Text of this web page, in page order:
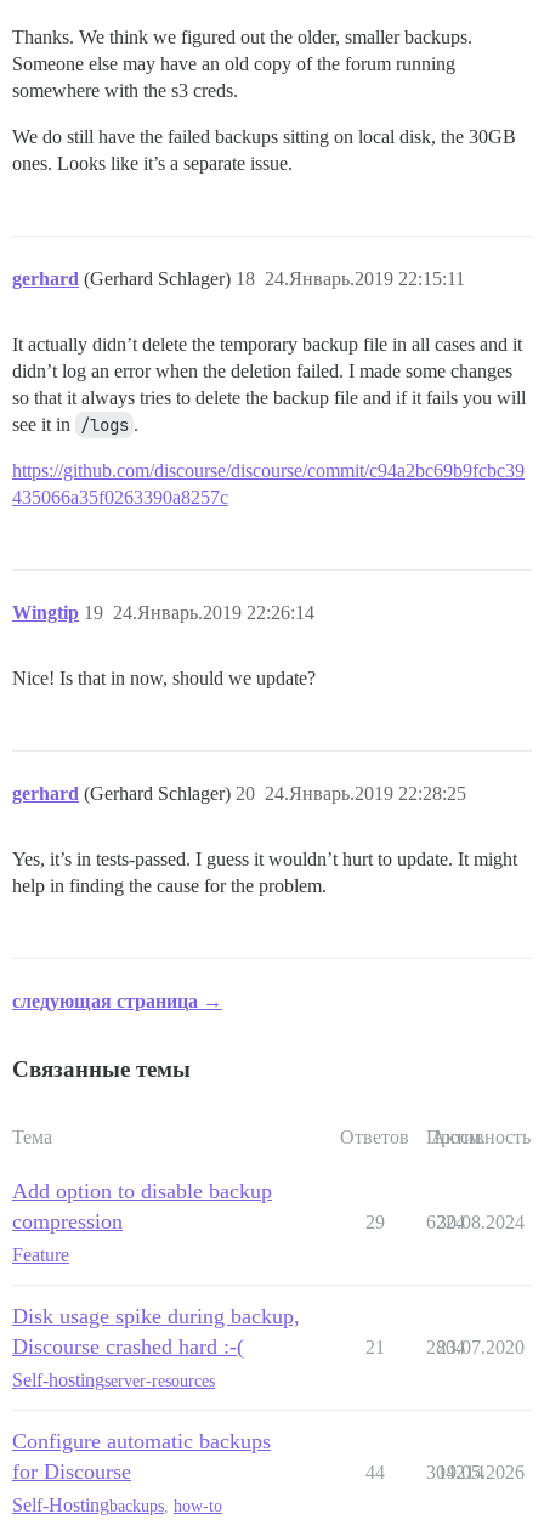
Thanks. We think we figured out the older, smaller backups.
Someone else may have an old copy of the forum running
somewhere with the s3 creds.
We do still have the failed backups sitting on local disk, the 30GB
ones. Looks like it’s a separate issue.
gerhard (Gerhard Schlager) 24.Январь.2019 22:15:11
18
It actually didn’t delete the temporary backup file in all cases and it
didn’t log an error when the deletion failed. I made some changes
so that it always tries to delete the backup file and if it fails you will
see it in /logs .
https://github.com/discourse/discourse/commit/c94a2bc69b9fcbc39
435066a35f0263390a8257c
Wingtip 24.Январь.2019 22:26:14
19
Nice! Is that in now, should we update?
gerhard (Gerhard Schlager) 24.Январь.2019 22:28:25
20
Yes, it’s in tests-passed. I guess it wouldn’t hurt to update. It might
help in finding the cause for the problem.
следующая страница →
Связанные темы
Тема Ответов Просм.
Активность
Add option to disable backup
compression
Feature
29 6224
30.08.2024
Disk usage spike during backup,
Discourse crashed hard :-(
Self-hostingserver-resources
21 2804
23.07.2020
Configure automatic backups
for Discourse
Self-Hostingbackups how-to
44 304214
19.05.2026